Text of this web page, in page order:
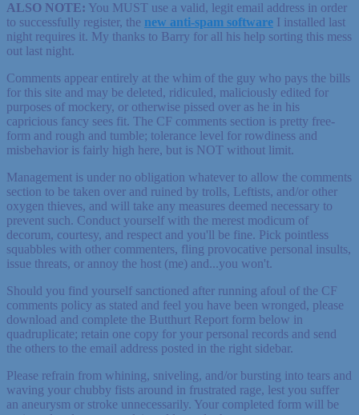
ALSO NOTE: You MUST use a valid, legit email address in order
to successfully register, the new anti-spam software I installed last
night requires it. My thanks to Barry for all his help sorting this mess
out last night.
Comments appear entirely at the whim of the guy who pays the bills
for this site and may be deleted, ridiculed, maliciously edited for
purposes of mockery, or otherwise pissed over as he in his
capricious fancy sees fit. The CF comments section is pretty free-
form and rough and tumble; tolerance level for rowdiness and
misbehavior is fairly high here, but is NOT without limit.
Management is under no obligation whatever to allow the comments
section to be taken over and ruined by trolls, Leftists, and/or other
oxygen thieves, and will take any measures deemed necessary to
prevent such. Conduct yourself with the merest modicum of
decorum, courtesy, and respect and you'll be fine. Pick pointless
squabbles with other commenters, fling provocative personal insults,
issue threats, or annoy the host (me) and...you won't.
Should you find yourself sanctioned after running afoul of the CF
comments policy as stated and feel you have been wronged, please
download and complete the Butthurt Report form below in
quadruplicate; retain one copy for your personal records and send
the others to the email address posted in the right sidebar.
Please refrain from whining, sniveling, and/or bursting into tears and
waving your chubby fists around in frustrated rage, lest you suffer
an aneurysm or stroke unnecessarily. Your completed form will be